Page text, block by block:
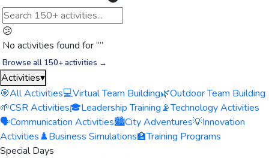
😕
No activities found for “”
Browse all 150+ activities →
Activities▾
🎯All Activities💻Virtual Team Building🌿Outdoor Team Building
🌱CSR Activities🎓Leadership Training📡Technology Activities
🗣️Communication Activities🏙️City Adventures💡Innovation
Activities♟️Business Simulations🏫Training Programs
Special Days